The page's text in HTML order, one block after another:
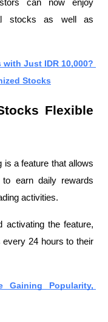
can now enjoy
stocks as well as
with Just IDR 10,000?
Stocks
Flexible
is a feature that allows
earn daily rewards
activities.
activating the feature,
24 hours to their
Gaining Popularity,